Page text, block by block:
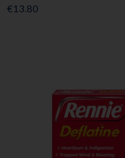
€13.80